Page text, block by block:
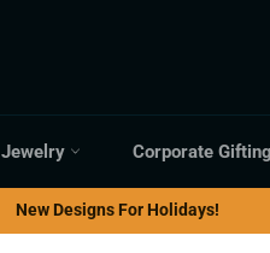
Jewelry Corporate Gifting
New Designs For Holidays!